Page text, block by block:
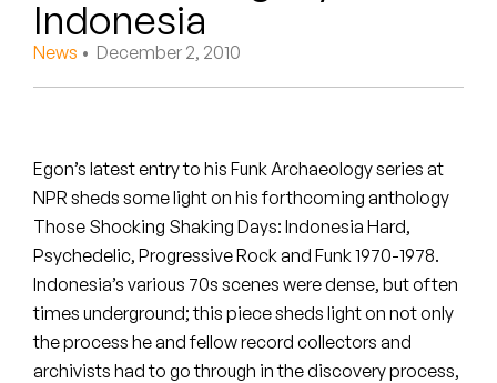
Maylee Todd
Mild High Club
NxWorries
Peanut Butter Wolf
Pearl & The Oysters
Peyton
Quakers
Indonesia
News • December 2, 2010
Egon’s latest entry to his Funk Archaeology series at
NPR sheds some light on his forthcoming anthology
Those Shocking Shaking Days: Indonesia Hard,
Psychedelic, Progressive Rock and Funk 1970-1978.
Indonesia’s various 70s scenes were dense, but often
times underground; this piece sheds light on not only
the process he and fellow record collectors and
archivists had to go through in the discovery process,